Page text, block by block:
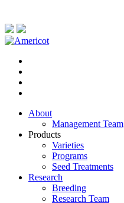
About
Management Team
Products
Varieties
Programs
Seed Treatments
Research
Breeding
Research Team